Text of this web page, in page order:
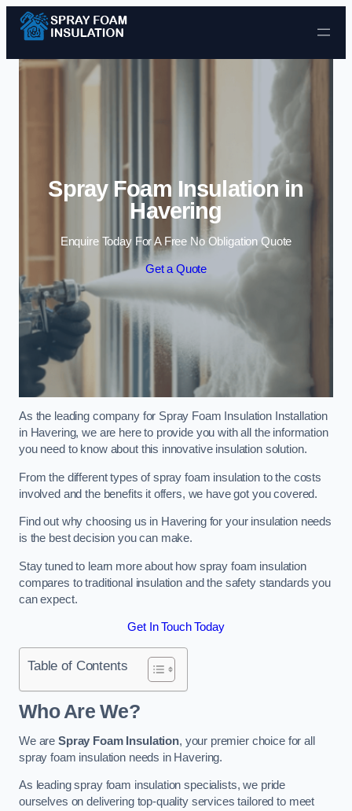
Skip to content
Spray Foam Insulation in
Havering
Enquire Today For A Free No Obligation Quote
Get a Quote
As the leading company for Spray Foam Insulation Installation
in Havering, we are here to provide you with all the information
you need to know about this innovative insulation solution.
From the different types of spray foam insulation to the costs
involved and the benefits it offers, we have got you covered.
Find out why choosing us in Havering for your insulation needs
is the best decision you can make.
Stay tuned to learn more about how spray foam insulation
compares to traditional insulation and the safety standards you
can expect.
Get In Touch Today
Table of Contents
Who Are We?
We are Spray Foam Insulation, your premier choice for all
spray foam insulation needs in Havering.
As leading spray foam insulation specialists, we pride
ourselves on delivering top-quality services tailored to meet